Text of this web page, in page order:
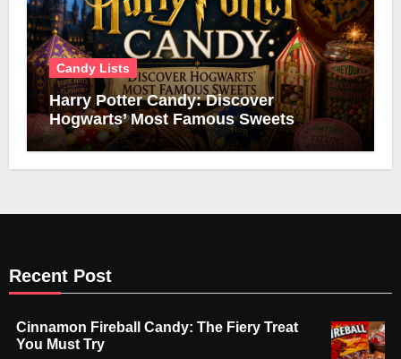
Candy Lists
Harry Potter Candy: Discover
Hogwarts’ Most Famous Sweets
Recent Post
Cinnamon Fireball Candy: The Fiery Treat
You Must Try